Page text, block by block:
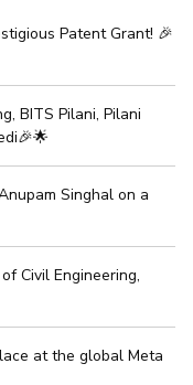
Patent Grant! 🎉
BITS Pilani, Pilani
Singhal on a
Civil Engineering,
at the global Meta